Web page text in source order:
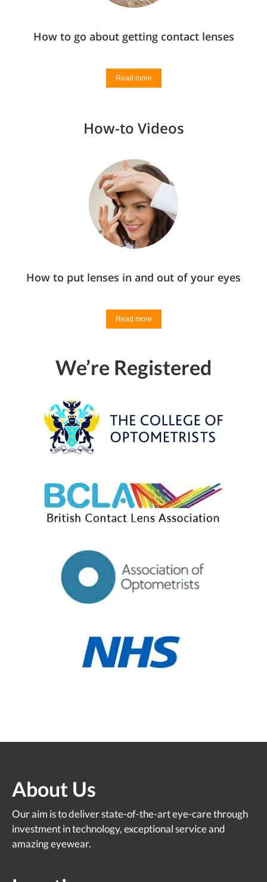
How to go about getting contact lenses
Read more
How-to Videos
How to put lenses in and out of your eyes
Read more
We’re Registered
About Us
Our aim is to deliver state-of-the-art eye-care through
investment in technology, exceptional service and
amazing eyewear.